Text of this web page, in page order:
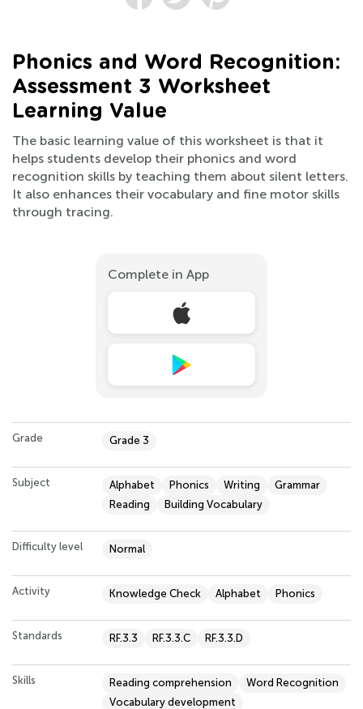
Phonics and Word Recognition:
Assessment 3 Worksheet
Learning Value
The basic learning value of this worksheet is that it
helps students develop their phonics and word
recognition skills by teaching them about silent letters.
It also enhances their vocabulary and fine motor skills
through tracing.
Complete in App
Grade Grade 3
Subject Alphabet Phonics Writing
Grammar
Reading
Building Vocabulary
Difficulty level Normal
Activity Knowledge Check Alphabet Phonics
Standards RF.3.3 RF.3.3.C RF.3.3.D
Skills Reading comprehension
Word Recognition
Vocabulary development